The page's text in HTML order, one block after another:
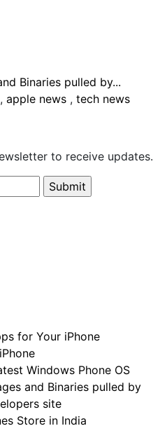
Binaries pulled by...
, apple news , tech news
to receive updates.
for Your iPhone
Windows Phone OS
and Binaries pulled by
site
Store in India